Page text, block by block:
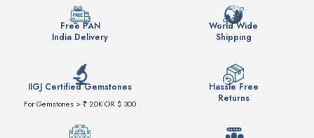
Free PAN
India Delivery
World Wide
Shipping
IIGJ Certified Gemstones
For Gemstones > ₹ 20K OR $ 300
Hassle Free
Returns